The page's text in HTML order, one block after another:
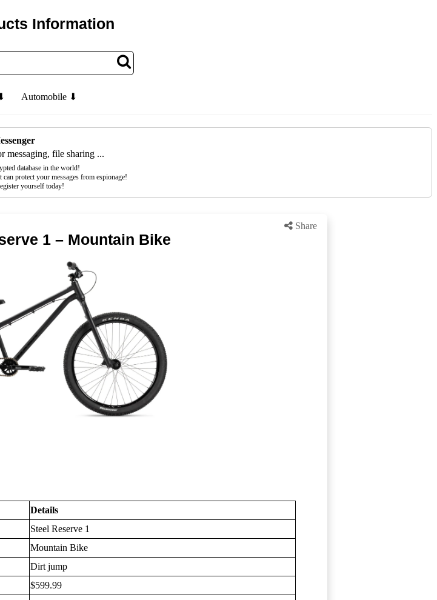
Information
Automobile ⬇
messaging, file sharing ...
database in the world!
can protect your messages from espionage!
yourself today!
Share
1 – Mountain Bike
Details
Steel Reserve 1
Mountain Bike
Dirt jump
$599.99